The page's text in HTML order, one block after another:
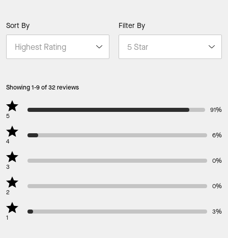
Sort By Filter By
Showing 1-9 of 32 reviews
5
91%
4
6%
3
0%
2
0%
1
3%